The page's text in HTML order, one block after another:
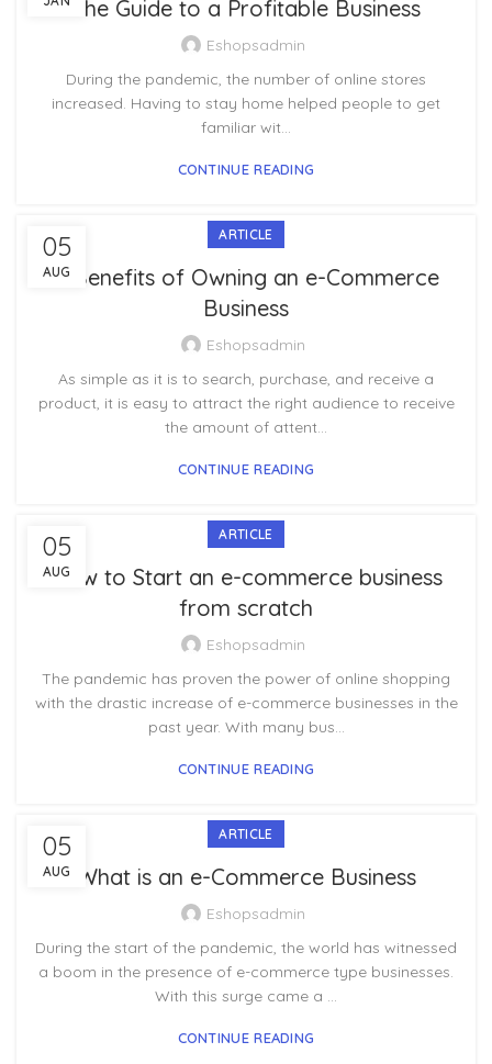
The Guide to a Profitable Business
Eshopsadmin
During the pandemic, the number of online stores
increased. Having to stay home helped people to get
familiar wit...
CONTINUE READING
05
AUG
ARTICLE
7 Benefits of Owning an e-Commerce
Business
Eshopsadmin
As simple as it is to search, purchase, and receive a
product, it is easy to attract the right audience to receive
the amount of attent...
CONTINUE READING
05
AUG
ARTICLE
How to Start an e-commerce business
from scratch
Eshopsadmin
The pandemic has proven the power of online shopping
with the drastic increase of e-commerce businesses in the
past year. With many bus...
CONTINUE READING
05
AUG
ARTICLE
What is an e-Commerce Business
Eshopsadmin
During the start of the pandemic, the world has witnessed
a boom in the presence of e-commerce type businesses.
With this surge came a ...
CONTINUE READING